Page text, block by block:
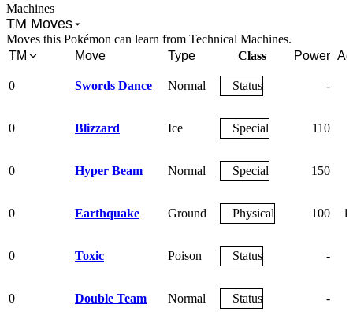
Machines
TM Moves
Moves this Pokémon can learn from Technical Machines.
TM
Move Type Class Power
0 Swords Dance Normal Status -
0 Blizzard Ice Special 110
0 Hyper Beam Normal Special 150
0 Earthquake Ground Physical 100
0 Toxic Poison Status -
0 Double Team Normal Status -